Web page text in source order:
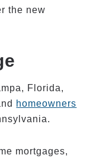
the new
Florida,
homeowners
mortgages,